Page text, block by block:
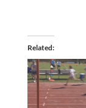
Related